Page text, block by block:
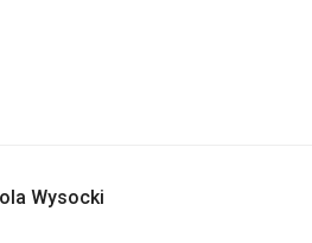
Wysocki